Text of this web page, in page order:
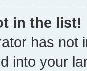
in the list!
has not
into your